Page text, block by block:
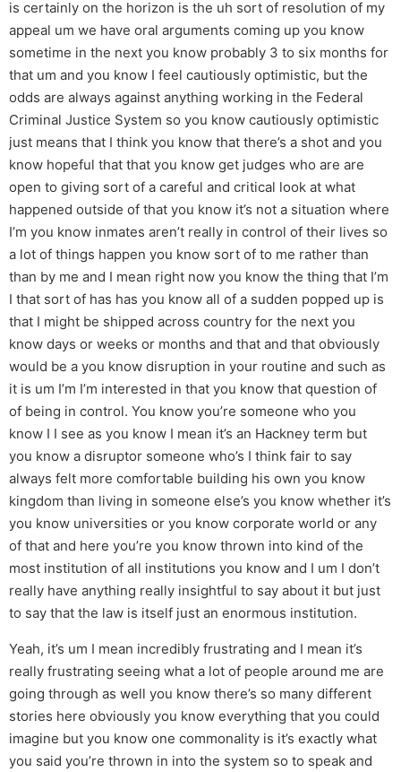
is certainly on the horizon is the uh sort of resolution of my
appeal um we have oral arguments coming up you know
sometime in the next you know probably 3 to six months for
that um and you know I feel cautiously optimistic, but the
odds are always against anything working in the Federal
Criminal Justice System so you know cautiously optimistic
just means that I think you know that there’s a shot and you
know hopeful that that you know get judges who are are
open to giving sort of a careful and critical look at what
happened outside of that you know it’s not a situation where
I’m you know inmates aren’t really in control of their lives so
a lot of things happen you know sort of to me rather than
than by me and I mean right now you know the thing that I’m
I that sort of has has you know all of a sudden popped up is
that I might be shipped across country for the next you
know days or weeks or months and that and that obviously
would be a you know disruption in your routine and such as
it is um I’m I’m interested in that you know that question of
of being in control. You know you’re someone who you
know I I see as you know I mean it’s an Hackney term but
you know a disruptor someone who’s I think fair to say
always felt more comfortable building his own you know
kingdom than living in someone else’s you know whether it’s
you know universities or you know corporate world or any
of that and here you’re you know thrown into kind of the
most institution of all institutions you know and I um I don’t
really have anything really insightful to say about it but just
to say that the law is itself just an enormous institution.
Yeah, it’s um I mean incredibly frustrating and I mean it’s
really frustrating seeing what a lot of people around me are
going through as well you know there’s so many different
stories here obviously you know everything that you could
imagine but you know one commonality is it’s exactly what
you said you’re thrown in into the system so to speak and